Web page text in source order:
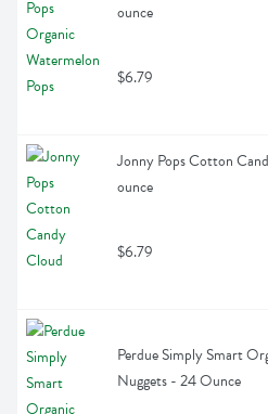
ounce
$6.79
Jonny Pops Cotton
ounce
$6.79
Perdue Simply Smart
Nuggets - 24 Ounce